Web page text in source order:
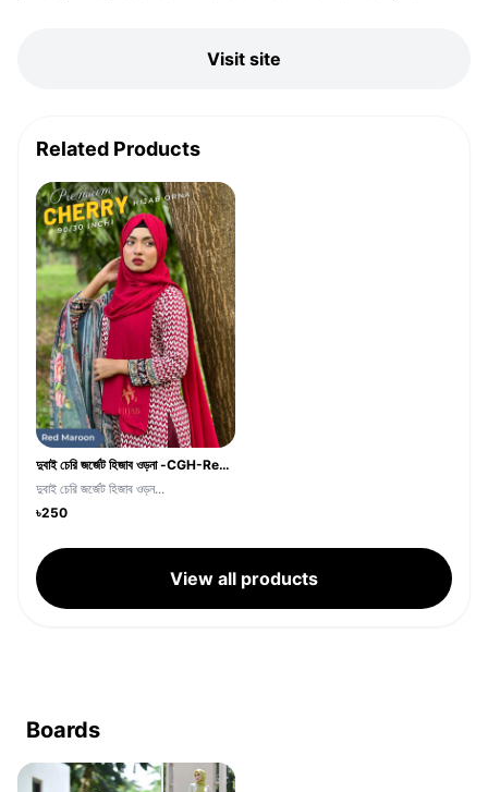
Visit site
Related Products
দুবাই চেরি জর্জেট হিজাব ওড়না -CGH-Red Maroon
দুবাই চেরি জর্জেট হিজাব ওড়ন...
৳250
View all products
Boards